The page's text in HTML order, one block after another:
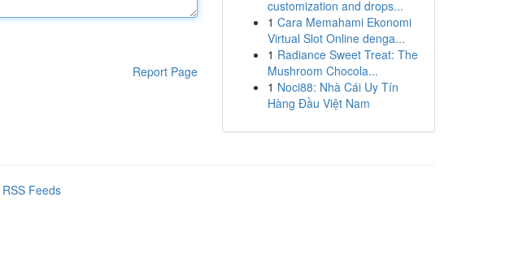
Report Page
customization and drops...
1 Cara Memahami Ekonomi
Virtual Slot Online denga...
1 Radiance Sweet Treat: The
Mushroom Chocola...
1 Noci88: Nhà Cái Uy Tín
Hàng Đầu Việt Nam
Feeds